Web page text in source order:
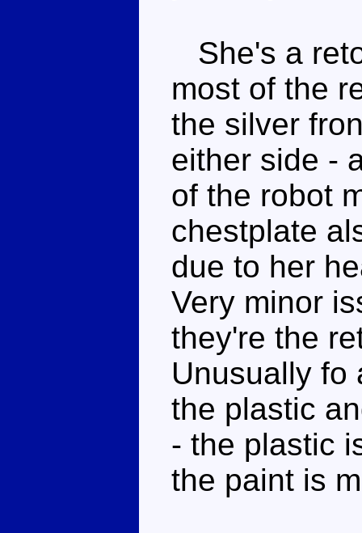
She's a
most of the
the silver
either side -
of the robot
chestplate
due to her
Very minor
they're the
Unusually fo
the plastic
- the plastic
the paint is